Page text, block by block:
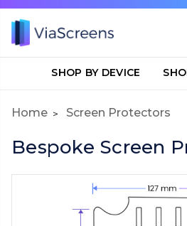
SHOP BY DEVICE
Home Screen Protectors
Bespoke Screen